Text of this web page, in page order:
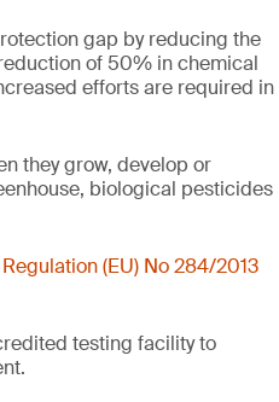
gap by reducing the
of 50% in chemical
efforts are required in
they grow, develop or
biological pesticides
Regulation (EU) No 284/2013
testing facility to